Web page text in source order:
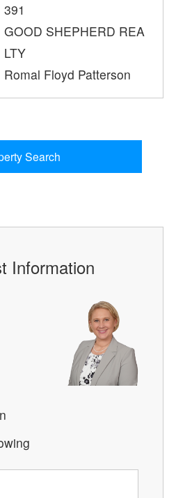
391
GOOD SHEPHERD REA
LTY
Romal Floyd Patterson
Search
Information